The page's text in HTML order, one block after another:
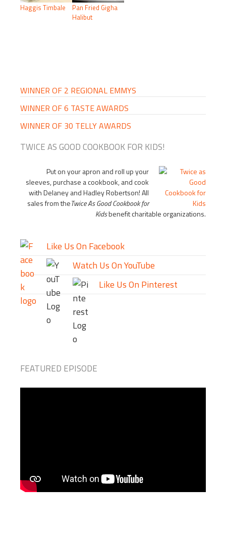
Haggis Timbale
Pan Fried Gigha
Halibut
WINNER OF 2 REGIONAL EMMYS
WINNER OF 6 TASTE AWARDS
WINNER OF 30 TELLY AWARDS
TWICE AS GOOD COOKBOOK FOR KIDS!
Put on your apron and roll up your
sleeves, purchase a cookbook, and cook
with Delaney and Hadley Robertson! All
sales from theTwice As Good Cookbook for
Kidsbenefit charitable organizations.
Like Us On Facebook
Watch Us On YouTube
Like Us On Pinterest
FEATURED EPISODE